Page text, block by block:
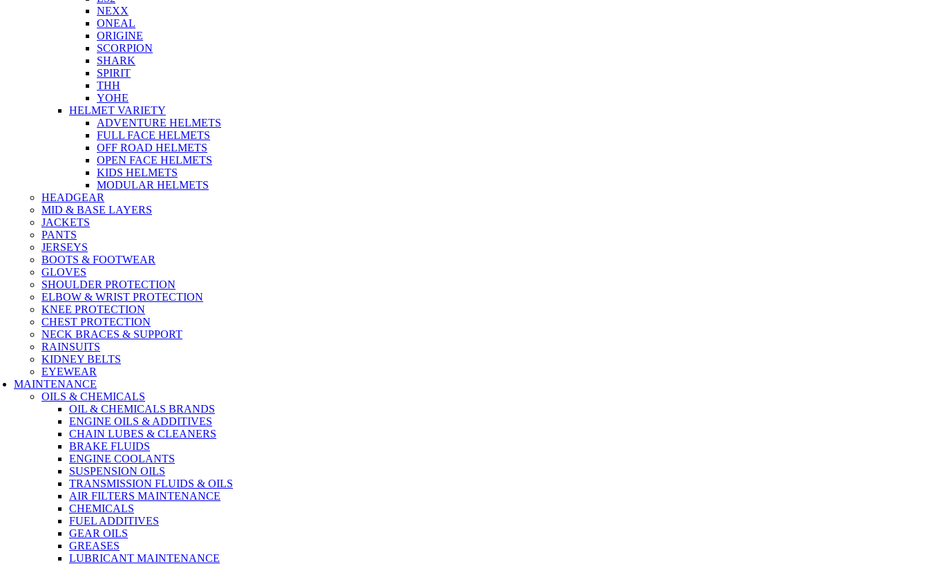
NEXX
ONEAL
ORIGINE
SCORPION
SHARK
SPIRIT
THH
YOHE
HELMET VARIETY
ADVENTURE HELMETS
FULL FACE HELMETS
OFF ROAD HELMETS
OPEN FACE HELMETS
KIDS HELMETS
MODULAR HELMETS
HEADGEAR
MID & BASE LAYERS
JACKETS
PANTS
JERSEYS
BOOTS & FOOTWEAR
GLOVES
SHOULDER PROTECTION
ELBOW & WRIST PROTECTION
KNEE PROTECTION
CHEST PROTECTION
NECK BRACES & SUPPORT
RAINSUITS
KIDNEY BELTS
EYEWEAR
MAINTENANCE
OILS & CHEMICALS
OIL & CHEMICALS BRANDS
ENGINE OILS & ADDITIVES
CHAIN LUBES & CLEANERS
BRAKE FLUIDS
ENGINE COOLANTS
SUSPENSION OILS
TRANSMISSION FLUIDS & OILS
AIR FILTERS MAINTENANCE
CHEMICALS
FUEL ADDITIVES
GEAR OILS
GREASES
LUBRICANT MAINTENANCE